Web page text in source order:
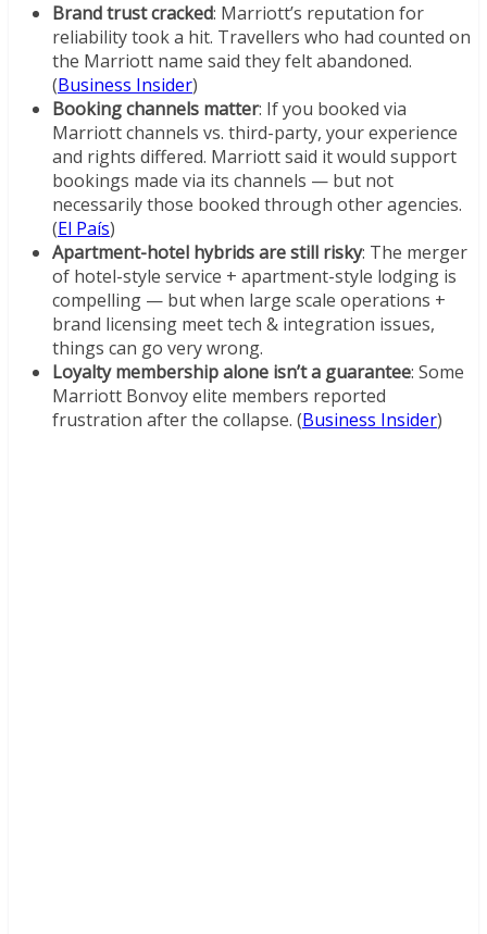
Brand trust cracked: Marriott’s reputation for
reliability took a hit. Travellers who had counted on
the Marriott name said they felt abandoned.
(Business Insider)
Booking channels matter: If you booked via
Marriott channels vs. third-party, your experience
and rights differed. Marriott said it would support
bookings made via its channels — but not
necessarily those booked through other agencies.
(El País)
Apartment-hotel hybrids are still risky: The merger
of hotel-style service + apartment-style lodging is
compelling — but when large scale operations +
brand licensing meet tech & integration issues,
things can go very wrong.
Loyalty membership alone isn’t a guarantee: Some
Marriott Bonvoy elite members reported
frustration after the collapse. (Business Insider)